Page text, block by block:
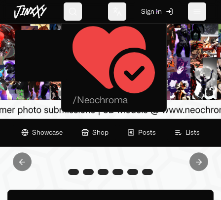
JinxXy Change language
Sign In
Neochroma.xyz
/Neochroma
Showcase Shop Posts Lists
Previous slide Next